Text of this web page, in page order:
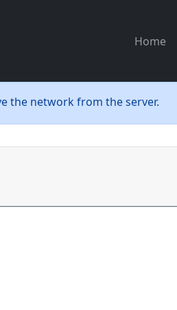
Home
the network from the server.